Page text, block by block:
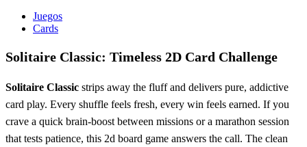
Juegos
Cards
Solitaire Classic: Timeless 2D Card Challenge
Solitaire Classic strips away the fluff and delivers pure, addictive
card play. Every shuffle feels fresh, every win feels earned. If you
crave a quick brain‑boost between missions or a marathon session
that tests patience, this 2d board game answers the call. The clean